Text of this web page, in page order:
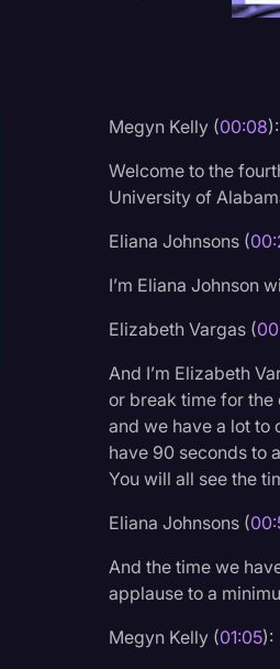
Megyn Kelly (00:08):
Welcome to the
University of
Eliana Johnsons (
I’m Eliana Johnson
Elizabeth Vargas (
And I’m Elizabeth
or break time for
and we have a lot to
have 90 seconds to
You will all see the
Eliana Johnsons (
And the time we
applause to a
Megyn Kelly (01:05):